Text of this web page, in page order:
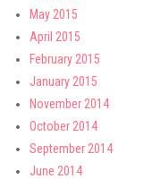
May 2015
April 2015
February 2015
January 2015
November 2014
October 2014
September 2014
June 2014